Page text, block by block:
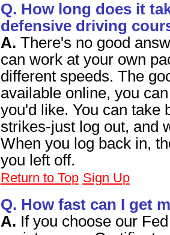
Q. How long does it
defensive driving
A. There's no good
can work at your own
different speeds. The
available online, you
you'd like. You can take
strikes-just log out, and
When you log back in,
you left off.
Return to Top Sign Up
Q. How fast can I get
A. If you choose our